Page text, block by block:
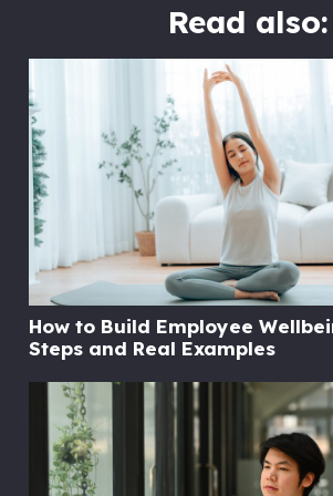
Read also:
How to Build Employee
Steps and Real Examples